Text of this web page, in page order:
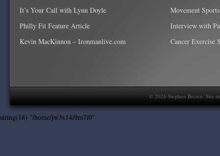
It’s Your Call with Lynn Doyle
Philly Fit Feature Article
Kevin MacKinnon – Ironmanlive.com
Movement
Interview with
Cancer Exercise
© 2026 Stephen Brown. Site
string(18) "/home/jw3x14i9m7i0"